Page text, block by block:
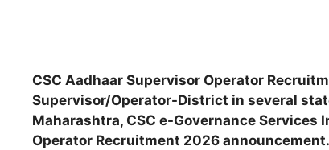
CSC Aadhaar Supervisor Operator
Supervisor/Operator-District in several
Maharashtra, CSC e-Governance Services
Operator Recruitment 2026 announcement.